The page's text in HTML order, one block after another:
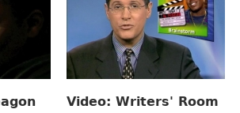
Video: Writers' Room